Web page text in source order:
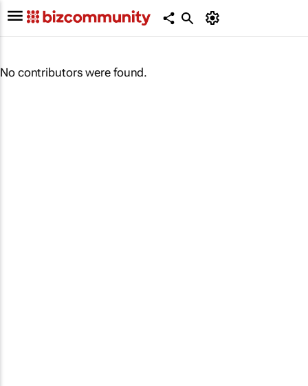
No contributors were found.